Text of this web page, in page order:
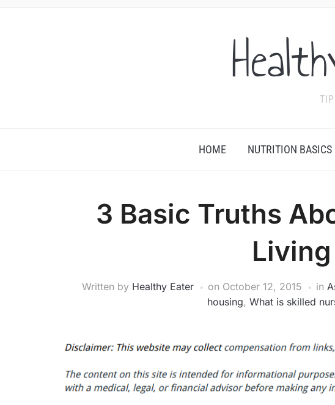
HOME NUTRITION BASICS
3 Basic Truths
Living
Written by Healthy Eater on October 12, 2015 in
housing, What is skilled